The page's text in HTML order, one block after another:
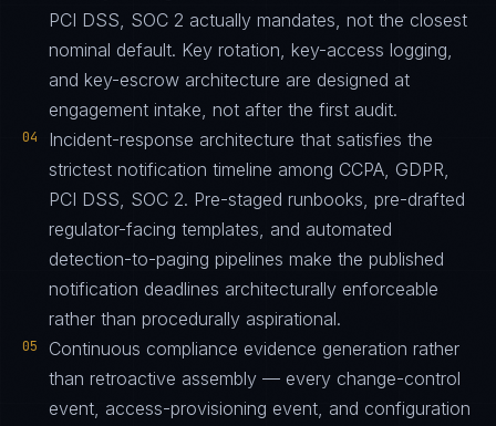
PCI DSS, SOC 2 actually mandates, not the closest
nominal default. Key rotation, key-access logging,
and key-escrow architecture are designed at
engagement intake, not after the first audit.
04
Incident-response architecture that satisfies the
strictest notification timeline among CCPA, GDPR,
PCI DSS, SOC 2. Pre-staged runbooks, pre-drafted
regulator-facing templates, and automated
detection-to-paging pipelines make the published
notification deadlines architecturally enforceable
rather than procedurally aspirational.
05
Continuous compliance evidence generation rather
than retroactive assembly — every change-control
event, access-provisioning event, and configuration